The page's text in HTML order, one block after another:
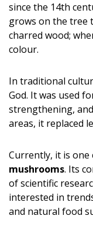
since the 14th
grows on the tree
charred wood;
colour.
In traditional
God. It was used
strengthening,
areas, it replaced
Currently, it is one
mushrooms. Its
of scientific
interested in
and natural food